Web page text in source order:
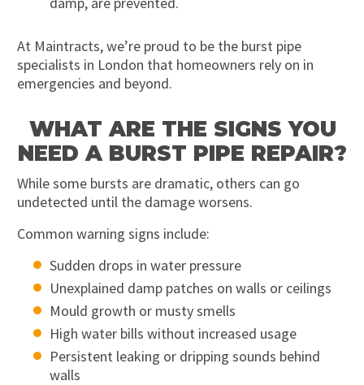
At Maintracts, we’re proud to be the burst pipe
specialists in London that homeowners rely on in
emergencies and beyond.
WHAT ARE THE SIGNS YOU
NEED A BURST PIPE REPAIR?
While some bursts are dramatic, others can go
undetected until the damage worsens.
Common warning signs include:
Sudden drops in water pressure
Unexplained damp patches on walls or ceilings
Mould growth or musty smells
High water bills without increased usage
Persistent leaking or dripping sounds behind
walls